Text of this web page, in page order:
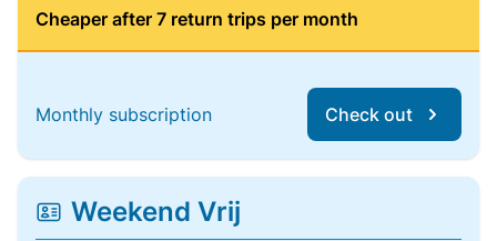
Cheaper after 7 return trips per month
Monthly subscription Check out
Weekend Vrij